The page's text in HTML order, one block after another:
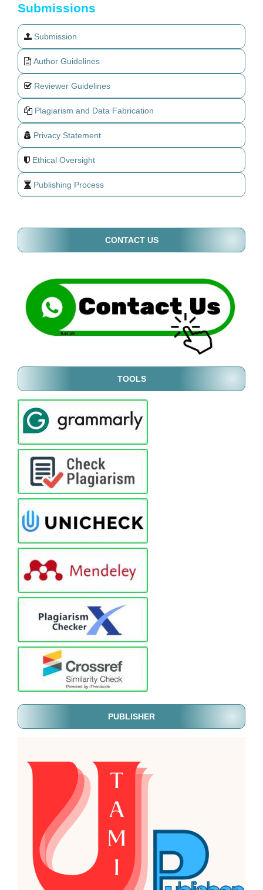
Submissions
Submission
Author Guidelines
Reviewer Guidelines
Plagiarism and Data Fabrication
Privacy Statement
Ethical Oversight
Publishing Process
CONTACT US
TOOLS
PUBLISHER